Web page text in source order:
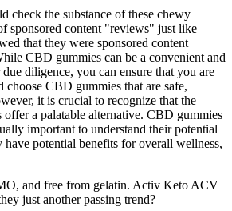
check the substance of these chewy
sponsored content "reviews" just like
that they were sponsored content
CBD gummies can be a convenient and
diligence, you can ensure that you are
CBD gummies that are safe,
it is crucial to recognize that the
a palatable alternative. CBD gummies
important to understand their potential
potential benefits for overall wellness,
and free from gelatin. Activ Keto ACV
just another passing trend?